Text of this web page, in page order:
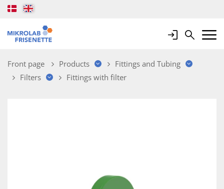
LoginSearchMobile
Front page Products
Fittings and Tubing
Filters
Fittings with filter